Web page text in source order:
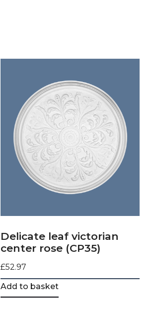
Delicate leaf victorian
center rose (CP35)
£52.97
Add to basket